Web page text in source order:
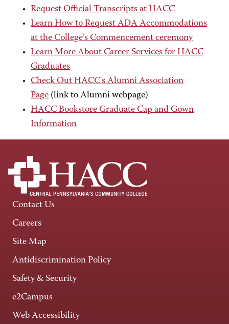
Request Official Transcripts at HACC
Learn How to Request ADA Accommodations
at the College’s Commencement ceremony
Learn More About Career Services for HACC
Graduates
Check Out HACC's Alumni Association
Page (link to Alumni webpage)
HACC Bookstore Graduate Cap and Gown
Information
Contact Us
Careers
Site Map
Antidiscrimination Policy
Safety & Security
e2Campus
Web Accessibility